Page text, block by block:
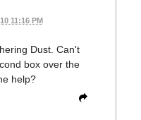
11:16 PM
Dust. Can't
box over the
help?